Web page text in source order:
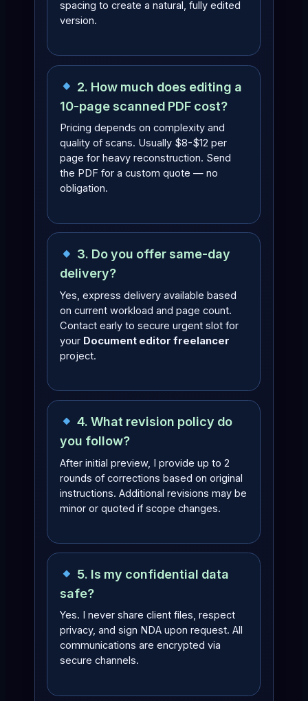
spacing to create a natural, fully edited
version.
2. How much does editing a
10-page scanned PDF cost?
Pricing depends on complexity and
quality of scans. Usually $8-$12 per
page for heavy reconstruction. Send
the PDF for a custom quote — no
obligation.
3. Do you offer same-day
delivery?
Yes, express delivery available based
on current workload and page count.
Contact early to secure urgent slot for
your Document editor freelancer
project.
4. What revision policy do
you follow?
After initial preview, I provide up to 2
rounds of corrections based on original
instructions. Additional revisions may be
minor or quoted if scope changes.
5. Is my confidential data
safe?
Yes. I never share client files, respect
privacy, and sign NDA upon request. All
communications are encrypted via
secure channels.